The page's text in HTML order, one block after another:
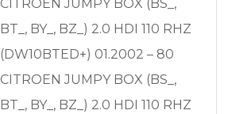
CITROEN JUMPY BOX (BS_,
BT_, BY_, BZ_) 2.0 HDI 110 RHZ
(DW10BTED+) 01.2002 – 80
CITROEN JUMPY BOX (BS_,
BT_, BY_, BZ_) 2.0 HDI 110 RHZ